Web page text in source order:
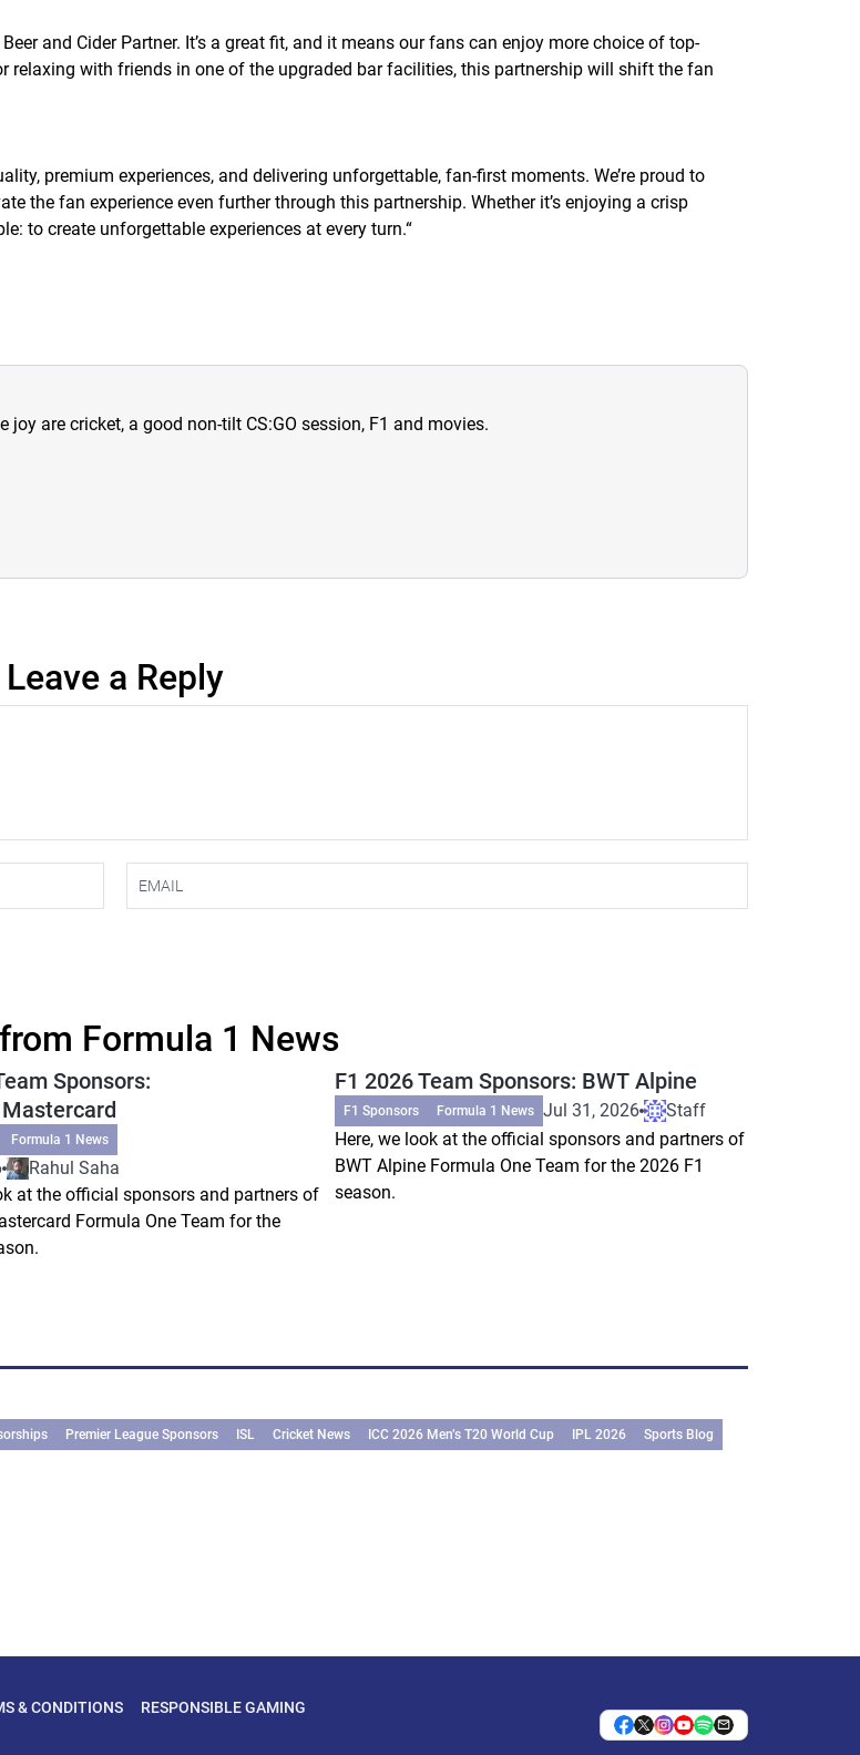
and Cider Partner. It’s a great fit, and it means our fans can enjoy more choice of top-
with friends in one of the upgraded bar facilities, this partnership will shift the fan
premium experiences, and delivering unforgettable, fan-first moments. We’re proud to
the fan experience even further through this partnership. Whether it’s enjoying a crisp
to create unforgettable experiences at every turn.“
are cricket, a good non-tilt CS:GO session, F1 and movies.
Leave a Reply
Formula 1 News
Sponsors:
Formula 1 News
Rahul Saha
at the official sponsors and partners of
Formula One Team for the
F1 2026 Team Sponsors: BWT Alpine
F1 Sponsors Formula 1 News Jul 31, 2026
Staff
Here, we look at the official sponsors and partners of
BWT Alpine Formula One Team for the 2026 F1
season.
Premier League Sponsors ISL Cricket News ICC 2026 Men’s T20 World Cup IPL 2026
Sports Blog
& CONDITIONS RESPONSIBLE GAMING